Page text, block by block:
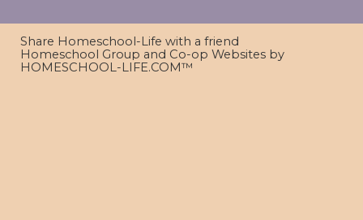
Share Homeschool-Life with a friend
Homeschool Group and Co-op Websites by
HOMESCHOOL-LIFE.COM™